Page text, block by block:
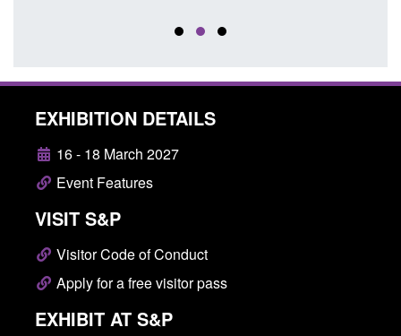
EXHIBITION DETAILS
16 - 18 March 2027
Event Features
VISIT S&P
Visitor Code of Conduct
Apply for a free visitor pass
EXHIBIT AT S&P